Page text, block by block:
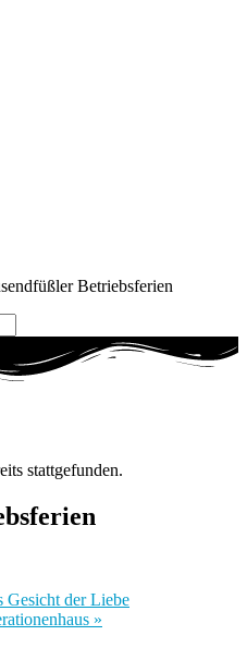
Betriebsferien
stattgefunden.
Gesicht der Liebe
»